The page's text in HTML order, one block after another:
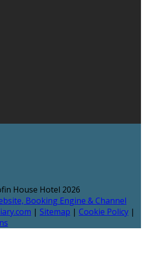
House Hotel 2026
Booking Engine & Channel
| Sitemap | Cookie Policy |